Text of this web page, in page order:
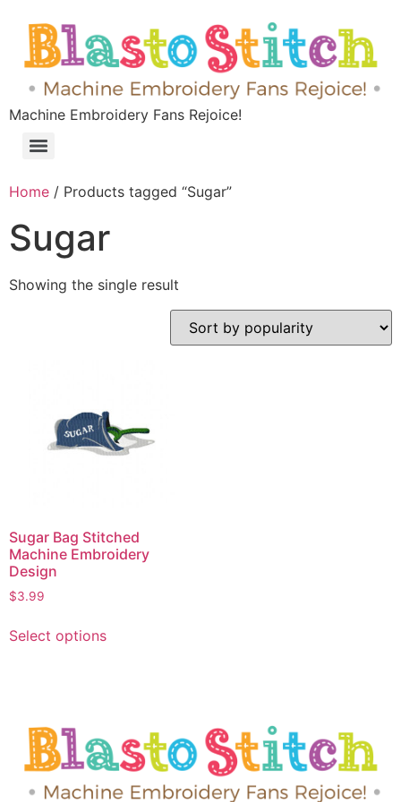
Machine Embroidery Fans Rejoice!
Home / Products tagged “Sugar”
Sugar
Showing the single result
Sugar Bag Stitched
Machine Embroidery
Design
$3.99
Select options